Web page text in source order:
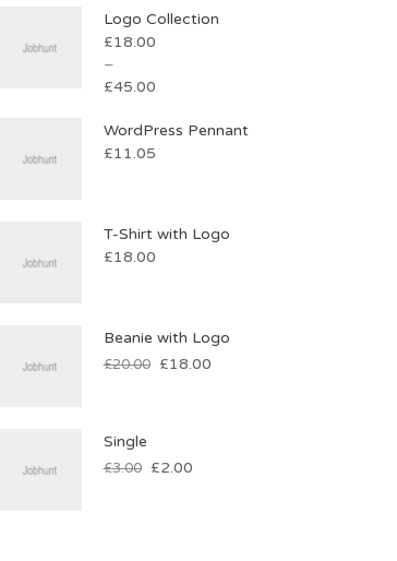
Logo Collection
£18.00
–
£45.00
WordPress Pennant
£11.05
T-Shirt with Logo
£18.00
Beanie with Logo
£20.00 £18.00
Single
£3.00 £2.00